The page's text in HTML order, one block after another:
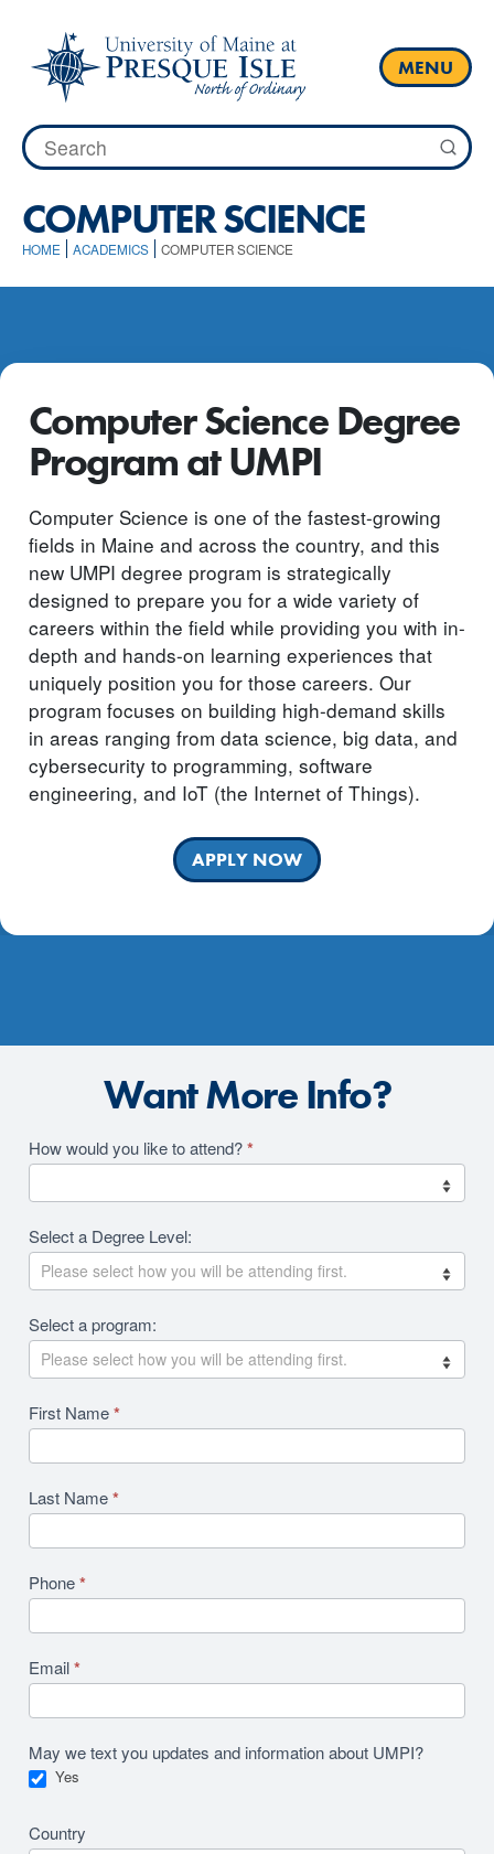
content
MENU
Search
for:
COMPUTER SCIENCE
HOME ACADEMICS COMPUTER SCIENCE
Computer Science Degree
Program at UMPI
Computer Science is one of the fastest-growing
fields in Maine and across the country, and this
new UMPI degree program is strategically
designed to prepare you for a wide variety of
careers within the field while providing you with in-
depth and hands-on learning experiences that
uniquely position you for those careers. Our
program focuses on building high-demand skills
in areas ranging from data science, big data, and
cybersecurity to programming, software
engineering, and IoT (the Internet of Things).
APPLY NOW
Want More Info?
Academics
Revision
How would you like to attend?*
Select a Degree Level:
Select a program:
First Name*
Last Name*
Phone*
Email*
May we text you updates and information about UMPI?
Yes
Country